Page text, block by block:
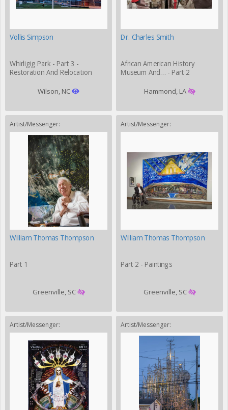
Vollis Simpson
Whirligig Park - Part 3 -
Restoration And Relocation
Wilson, NC
Dr. Charles Smith
African American History
Museum And… - Part 2
Hammond, LA
Artist/Messenger:
William Thomas Thompson
Part 1
Greenville, SC
Artist/Messenger:
William Thomas Thompson
Part 2 - Paintings
Greenville, SC
Artist/Messenger: Artist/Messenger: